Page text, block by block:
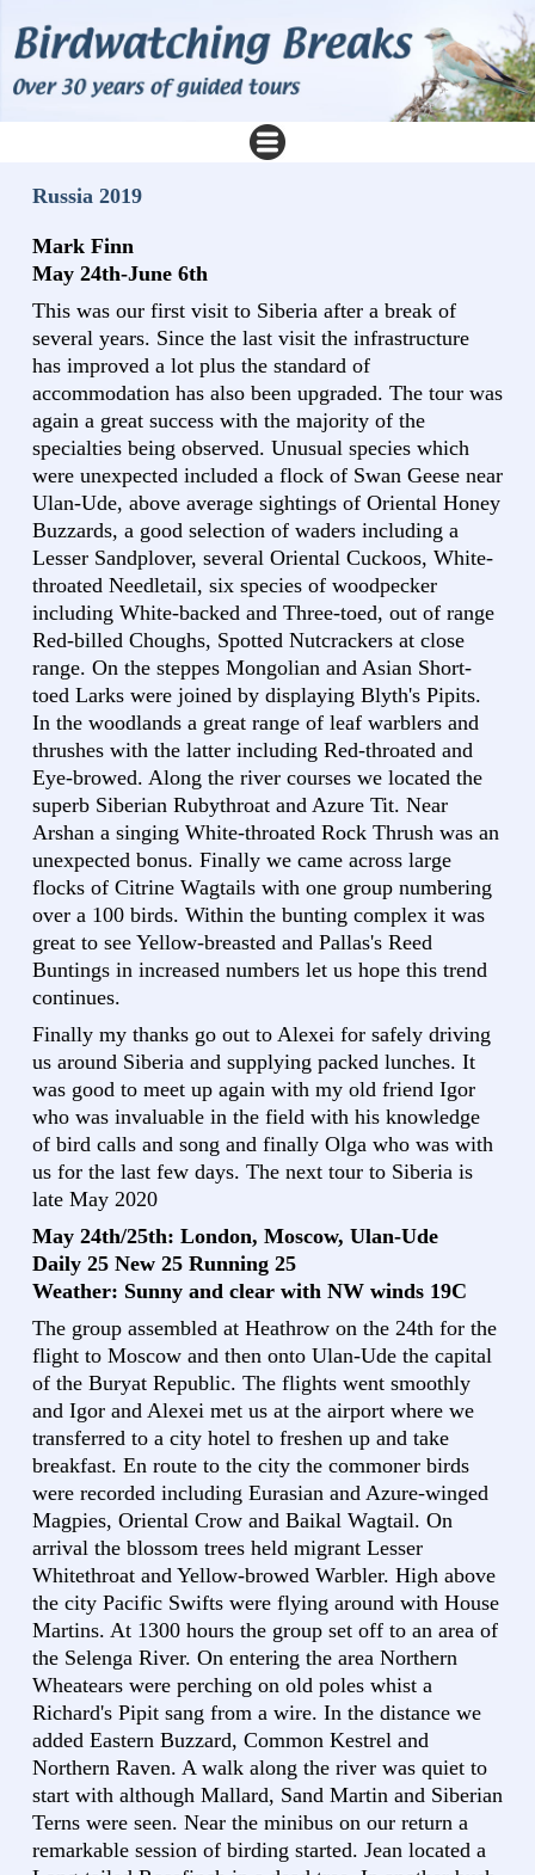
Russia 2019
Mark Finn
May 24th-June 6th
This was our first visit to Siberia after a break of
several years. Since the last visit the infrastructure
has improved a lot plus the standard of
accommodation has also been upgraded. The tour was
again a great success with the majority of the
specialties being observed. Unusual species which
were unexpected included a flock of Swan Geese near
Ulan-Ude, above average sightings of Oriental Honey
Buzzards, a good selection of waders including a
Lesser Sandplover, several Oriental Cuckoos, White-
throated Needletail, six species of woodpecker
including White-backed and Three-toed, out of range
Red-billed Choughs, Spotted Nutcrackers at close
range. On the steppes Mongolian and Asian Short-
toed Larks were joined by displaying Blyth's Pipits.
In the woodlands a great range of leaf warblers and
thrushes with the latter including Red-throated and
Eye-browed. Along the river courses we located the
superb Siberian Rubythroat and Azure Tit. Near
Arshan a singing White-throated Rock Thrush was an
unexpected bonus. Finally we came across large
flocks of Citrine Wagtails with one group numbering
over a 100 birds. Within the bunting complex it was
great to see Yellow-breasted and Pallas's Reed
Buntings in increased numbers let us hope this trend
continues.
Finally my thanks go out to Alexei for safely driving
us around Siberia and supplying packed lunches. It
was good to meet up again with my old friend Igor
who was invaluable in the field with his knowledge
of bird calls and song and finally Olga who was with
us for the last few days. The next tour to Siberia is
late May 2020
May 24th/25th: London, Moscow, Ulan-Ude
Daily 25 New 25 Running 25
Weather: Sunny and clear with NW winds 19C
The group assembled at Heathrow on the 24th for the
flight to Moscow and then onto Ulan-Ude the capital
of the Buryat Republic. The flights went smoothly
and Igor and Alexei met us at the airport where we
transferred to a city hotel to freshen up and take
breakfast. En route to the city the commoner birds
were recorded including Eurasian and Azure-winged
Magpies, Oriental Crow and Baikal Wagtail. On
arrival the blossom trees held migrant Lesser
Whitethroat and Yellow-browed Warbler. High above
the city Pacific Swifts were flying around with House
Martins. At 1300 hours the group set off to an area of
the Selenga River. On entering the area Northern
Wheatears were perching on old poles whist a
Richard's Pipit sang from a wire. In the distance we
added Eastern Buzzard, Common Kestrel and
Northern Raven. A walk along the river was quiet to
start with although Mallard, Sand Martin and Siberian
Terns were seen. Near the minibus on our return a
remarkable session of birding started. Jean located a